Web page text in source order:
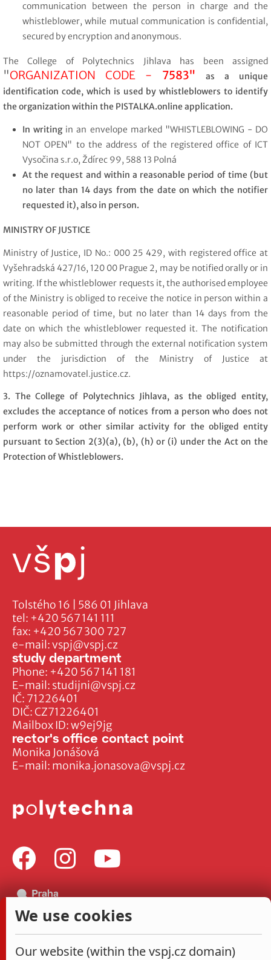
communication between the person in charge and the
whistleblower, while mutual communication is confidential,
secured by encryption and anonymous.
The College of Polytechnics Jihlava has been assigned
"ORGANIZATION CODE - 7583" as a unique
identification code, which is used by whistleblowers to identify
the organization within the PISTALKA.online application.
In writingin an envelope marked "WHISTLEBLOWING - DO
NOT OPEN" to the address of the registered office of ICT
Vysočina s.r.o, Ždírec 99, 588 13 Polná
At the request and within a reasonable period of time (but
no later than 14 days from the date on which the notifier
requested it), also in person.
MINISTRY OF JUSTICE
Ministry of Justice, ID No.: 000 25 429, with registered office at
Vyšehradská 427/16, 120 00 Prague 2, may be notified orally or in
writing. If the whistleblower requests it, the authorised employee
of the Ministry is obliged to receive the notice in person within a
reasonable period of time, but no later than 14 days from the
date on which the whistleblower requested it. The notification
may also be submitted through the external notification system
under the jurisdiction of the Ministry of Justice at
https://oznamovatel.justice.cz.
3. The College of Polytechnics Jihlava, as the obliged entity,
excludes the acceptance of notices from a person who does not
perform work or other similar activity for the obliged entity
pursuant to Section 2(3)(a), (b), (h) or (i) under the Act on the
Protection of Whistleblowers.
Tolstého 16 | 586 01 Jihlava
tel: +420 567 141 111
fax: +420 567 300 727
e-mail:vspj@vspj.cz
IČ: 71226401
DIČ: CZ71226401
Mailbox ID: w9ej9jg
study department
Phone: +420 567 141 181
E-mail: studijni@vspj.cz
rector's office contact point
Monika Jonášová
E-mail: monika.jonasova@vspj.cz
We use cookies
Our website (within the vspj.cz domain)